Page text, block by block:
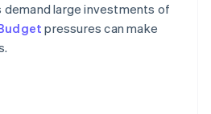
demand large investments of
pressures can make